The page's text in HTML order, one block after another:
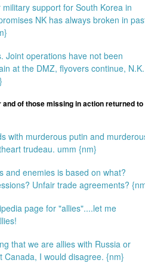
support for South Korea in
NK has always broken in
Joint operations have not been
at the DMZ, flyovers continue, N.K.
of those missing in action returned to
with murderous putin and
trudeau. umm {nm}
and enemies is based on what?
Unfair trade agreements?
page for "allies"....let me
that we are allies with Russia or
Canada, I would disagree. {nm}